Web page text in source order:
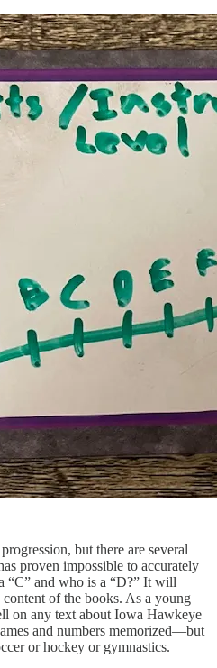
but there are several
proven impossible to accurately
“C” and who is a “D?” It will
of the books. As a young
on any text about Iowa Hawkeye
and numbers memorized—but
or hockey or gymnastics.